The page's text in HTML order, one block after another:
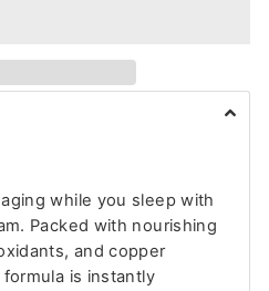
while you sleep with
Packed with nourishing
and copper
is instantly